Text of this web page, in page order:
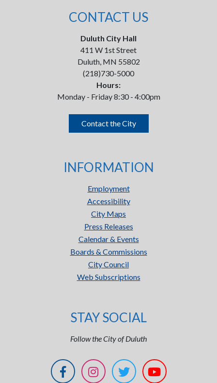
CONTACT US
Duluth City Hall
411 W 1st Street
Duluth, MN 55802
(218)730-5000
Hours:
Monday - Friday 8:30 - 4:00pm
Contact the City
INFORMATION
Employment
Accessibility
City Maps
Press Releases
Calendar & Events
Boards & Commissions
City Council
Web Subscriptions
STAY SOCIAL
Follow the City of Duluth